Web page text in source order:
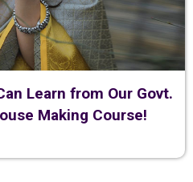
Learn from Our Govt.
Making Course!